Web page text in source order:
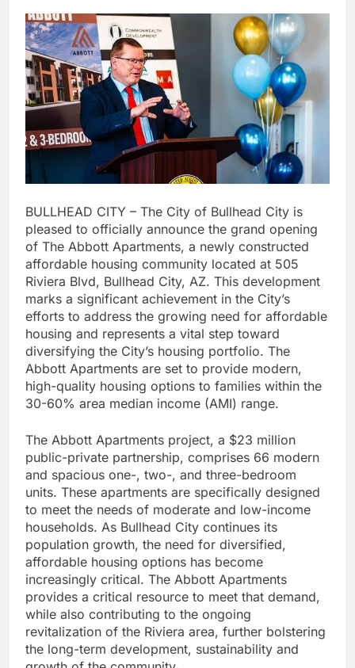
BULLHEAD CITY – The City of Bullhead City is
pleased to officially announce the grand opening
of The Abbott Apartments, a newly constructed
affordable housing community located at 505
Riviera Blvd, Bullhead City, AZ. This development
marks a significant achievement in the City’s
efforts to address the growing need for affordable
housing and represents a vital step toward
diversifying the City’s housing portfolio. The
Abbott Apartments are set to provide modern,
high-quality housing options to families within the
30-60% area median income (AMI) range.
The Abbott Apartments project, a $23 million
public-private partnership, comprises 66 modern
and spacious one-, two-, and three-bedroom
units. These apartments are specifically designed
to meet the needs of moderate and low-income
households. As Bullhead City continues its
population growth, the need for diversified,
affordable housing options has become
increasingly critical. The Abbott Apartments
provides a critical resource to meet that demand,
while also contributing to the ongoing
revitalization of the Riviera area, further bolstering
the long-term development, sustainability and